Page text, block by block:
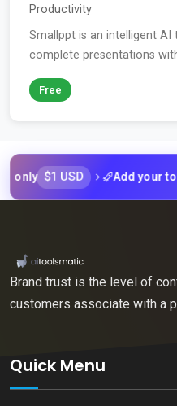
Productivity
Smallppt is an intelligent
complete presentations
Free
$1 USD Add your tool
Brand trust is the level of
customers associate with a
Quick Menu